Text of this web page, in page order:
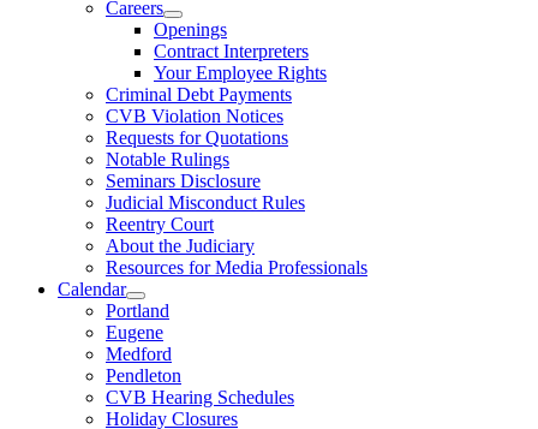
Careers
Openings
Contract Interpreters
Your Employee Rights
Criminal Debt Payments
CVB Violation Notices
Requests for Quotations
Notable Rulings
Seminars Disclosure
Judicial Misconduct Rules
Reentry Court
About the Judiciary
Resources for Media Professionals
Calendar
Portland
Eugene
Medford
Pendleton
CVB Hearing Schedules
Holiday Closures